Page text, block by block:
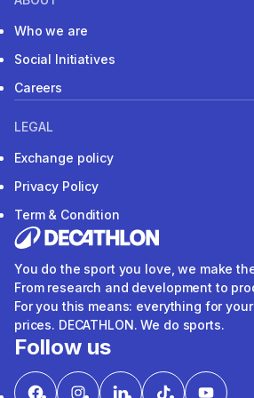
Who we are
Social Initiatives
Careers
LEGAL
Exchange policy
Privacy Policy
Term & Condition
You do the sport you love, we make
From research and development to
For you this means: everything for
prices. DECATHLON. We do sports.
Follow us